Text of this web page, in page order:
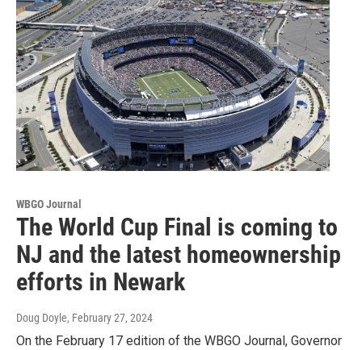
WBGO Journal
The World Cup Final is coming to
NJ and the latest homeownership
efforts in Newark
Doug Doyle, February 27, 2024
On the February 17 edition of the WBGO Journal, Governor